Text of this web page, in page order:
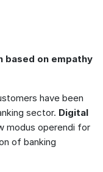
based on empathy
have been
sector. Digital
modus operendi for
of banking